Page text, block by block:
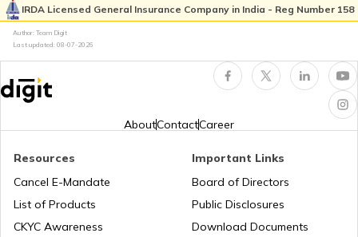
Hero Insurance
IRDA Licensed General Insurance Company in India - Reg Number 158
Author: Team Digit
Last updated: 08-07-2026
AboutContactCareer
Resources
Cancel E-Mandate
List of Products
CKYC Awareness
Important Links
Board of Directors
Public Disclosures
Download Documents